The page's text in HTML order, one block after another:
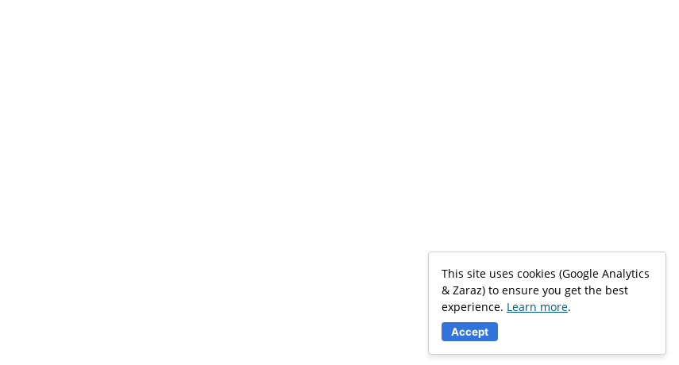
This site uses cookies (Google Analytics
& Zaraz) to ensure you get the best
experience. Learn more.
Accept